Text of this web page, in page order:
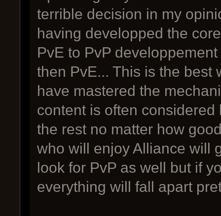
terrible decision in my
having developped the
PvE to PvP
then PvE... This is the best
have mastered the
content is often
the rest no matter how
who will enjoy Alliance will
look for PvP as well but if
everything will fall apart